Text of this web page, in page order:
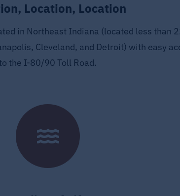
Location, Location
in Northeast Indiana (located less than
Cleveland, and Detroit) with easy
to the I-80/90 Toll Road.